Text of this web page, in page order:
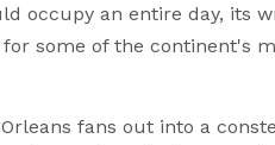
occupy an entire day, its
some of the continent's
fans out into a